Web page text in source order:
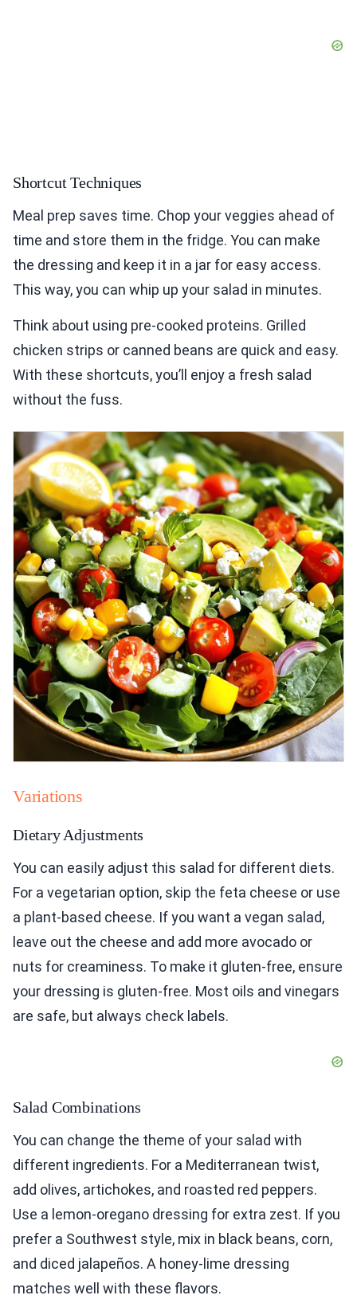
Shortcut Techniques
Meal prep saves time. Chop your veggies ahead of
time and store them in the fridge. You can make
the dressing and keep it in a jar for easy access.
This way, you can whip up your salad in minutes.
Think about using pre-cooked proteins. Grilled
chicken strips or canned beans are quick and easy.
With these shortcuts, you’ll enjoy a fresh salad
without the fuss.
Variations
Dietary Adjustments
You can easily adjust this salad for different diets.
For a vegetarian option, skip the feta cheese or use
a plant-based cheese. If you want a vegan salad,
leave out the cheese and add more avocado or
nuts for creaminess. To make it gluten-free, ensure
your dressing is gluten-free. Most oils and vinegars
are safe, but always check labels.
Salad Combinations
You can change the theme of your salad with
different ingredients. For a Mediterranean twist,
add olives, artichokes, and roasted red peppers.
Use a lemon-oregano dressing for extra zest. If you
prefer a Southwest style, mix in black beans, corn,
and diced jalapeños. A honey-lime dressing
matches well with these flavors.